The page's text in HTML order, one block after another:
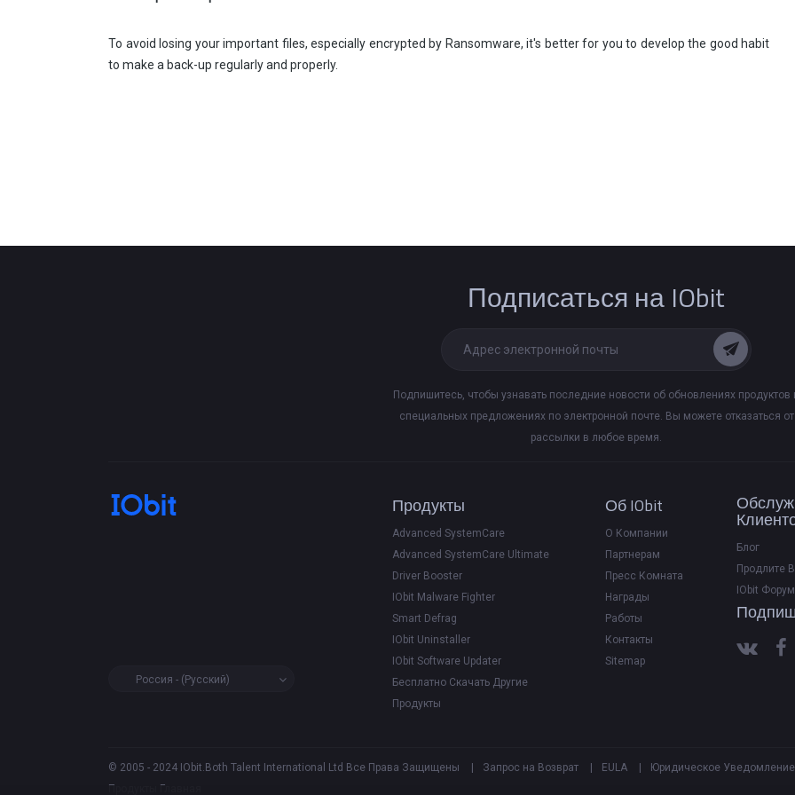
To avoid losing your important files, especially encrypted by Ransomware, it's better for you to develop the good habit
to make a back-up regularly and properly.
Подписаться на IObit
Подпишитесь, чтобы узнавать последние новости об обновлениях продуктов
специальных предложениях по электронной почте. Вы можете отказаться от
рассылки в любое время.
Россия - (Русский)
Продукты
Advanced SystemCare
Advanced SystemCare Ultimate
Driver Booster
IObit Malware Fighter
Smart Defrag
IObit Uninstaller
IObit Software Updater
Бесплатно Скачать Другие
Продукты
Об IObit
О Компании
Партнерам
Пресс Комната
Награды
Работы
Контакты
Sitemap
Блог
Продлите
IObit Форум
© 2005 - 2024 IObit.Both Talent International Ltd Все Права Защищены Запрос на Возврат EULA
Юридическое Уведомление
Продукты
Главная